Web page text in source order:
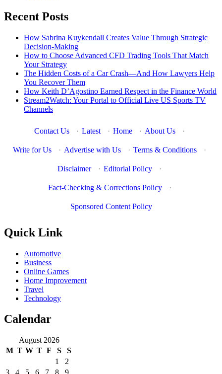
Recent Posts
How Sabrina Kuykendall Creates Value Through Strategic
Decision-Making
How to Choose Advanced CFD Trading Tools That Match
Your Strategy
The Hidden Costs of a Car Crash—And How Lawyers Help
You Recover Them
How Keith D’Agostino Earned Respect in the Finance World
Stream2Watch: Your Portal to Official Live US Sports TV
Channels
Contact Us · Latest · Home · About Us ·
Write for Us · Advertise with Us · Terms & Conditions ·
Disclaimer · Editorial Policy ·
Fact-Checking & Corrections Policy ·
Sponsored Content Policy
Quick Link
Automotive
Business
Online Games
Home Improvement
Travel
Technology
Calendar
August 2026
M T W T F S
S
1
2